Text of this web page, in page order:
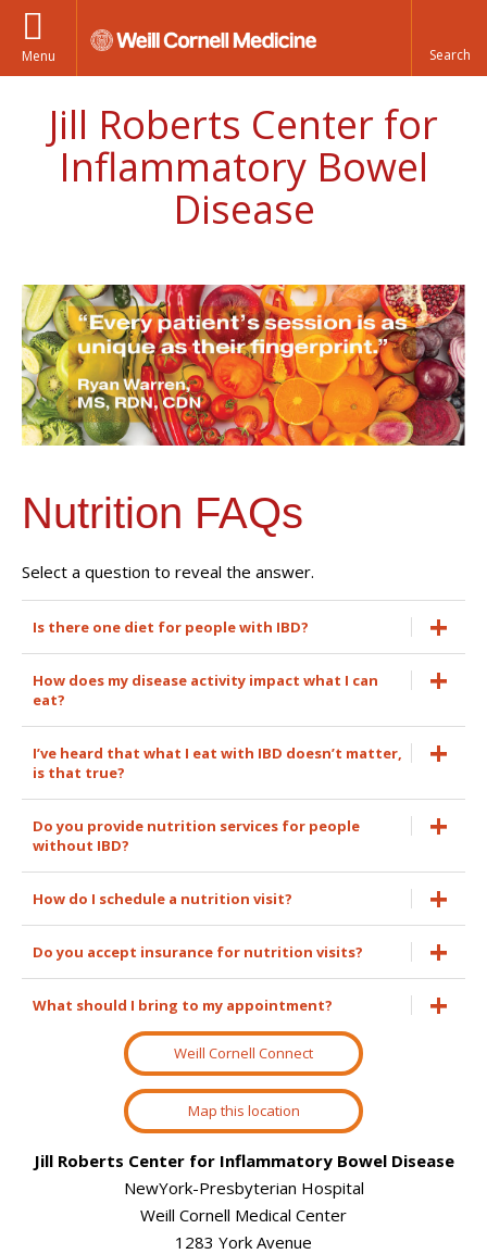
Menu
Jill Roberts Center for
Inflammatory Bowel
Disease
Nutrition FAQs
Select a question to reveal the answer.
Is there one diet for people with IBD?
How does my disease activity impact what I can
eat?
I’ve heard that what I eat with IBD doesn’t matter,
is that true?
Do you provide nutrition services for people
without IBD?
How do I schedule a nutrition visit?
Do you accept insurance for nutrition visits?
What should I bring to my appointment?
Weill Cornell Connect
Map this location
Jill Roberts Center for Inflammatory Bowel Disease
NewYork-Presbyterian Hospital
Weill Cornell Medical Center
1283 York Avenue